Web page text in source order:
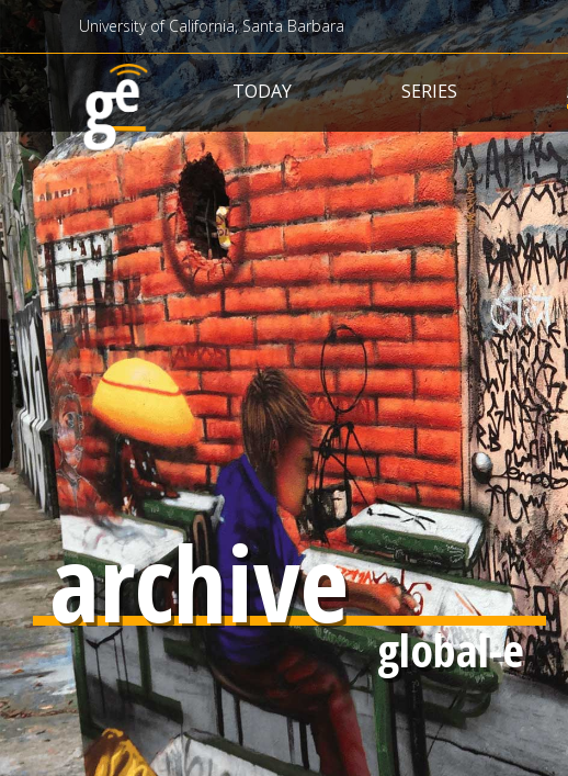
University of California, Santa Barbara
Main navigation
TODAY SERIES
archive